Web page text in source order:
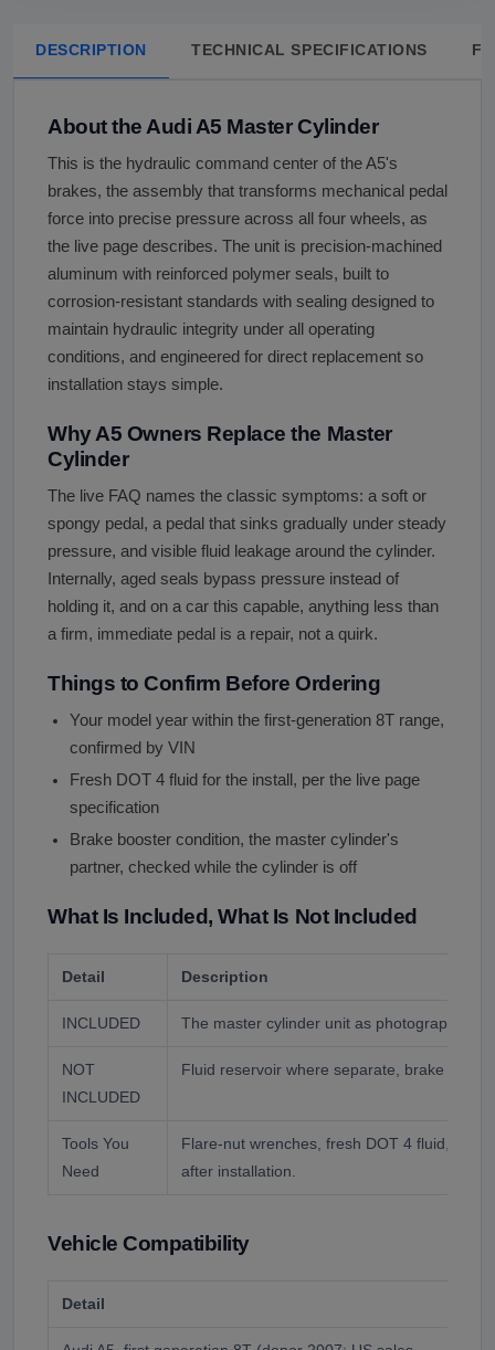
DESCRIPTION TECHNICAL SPECIFICATIONS
About the Audi A5 Master Cylinder
This is the hydraulic command center of the A5's
brakes, the assembly that transforms mechanical pedal
force into precise pressure across all four wheels, as
the live page describes. The unit is precision-machined
aluminum with reinforced polymer seals, built to
corrosion-resistant standards with sealing designed to
maintain hydraulic integrity under all operating
conditions, and engineered for direct replacement so
installation stays simple.
Why A5 Owners Replace the Master
Cylinder
The live FAQ names the classic symptoms: a soft or
spongy pedal, a pedal that sinks gradually under steady
pressure, and visible fluid leakage around the cylinder.
Internally, aged seals bypass pressure instead of
holding it, and on a car this capable, anything less than
a firm, immediate pedal is a repair, not a quirk.
Things to Confirm Before Ordering
Your model year within the first-generation 8T range,
confirmed by VIN
Fresh DOT 4 fluid for the install, per the live page
specification
Brake booster condition, the master cylinder's
partner, checked while the cylinder is off
What Is Included, What Is Not Included
Detail Description
INCLUDED The master cylinder unit as photographed.
NOT
INCLUDED
Fluid reservoir where separate, brake fluid,
Tools You
Need
Flare-nut wrenches, fresh DOT 4 fluid, and
after installation.
Vehicle Compatibility
Detail